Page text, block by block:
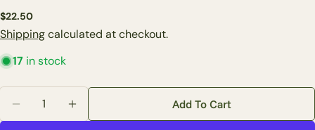
Regular
price
$22.50
Shippingcalculated at checkout.
17 in stock
Decrease Quantity For 2.5&quot; X 10 Yds
Increase Quantity For 2.5&quot; X 10 Yds
Add To Cart
Share this product
Your
name